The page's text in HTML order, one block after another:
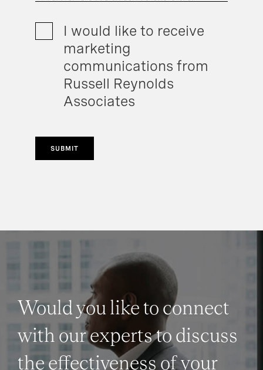
I would like to receive
marketing
communications from
Russell Reynolds
Associates
SUBMIT
Would you like to connect
with our experts to discuss
the effectiveness of your